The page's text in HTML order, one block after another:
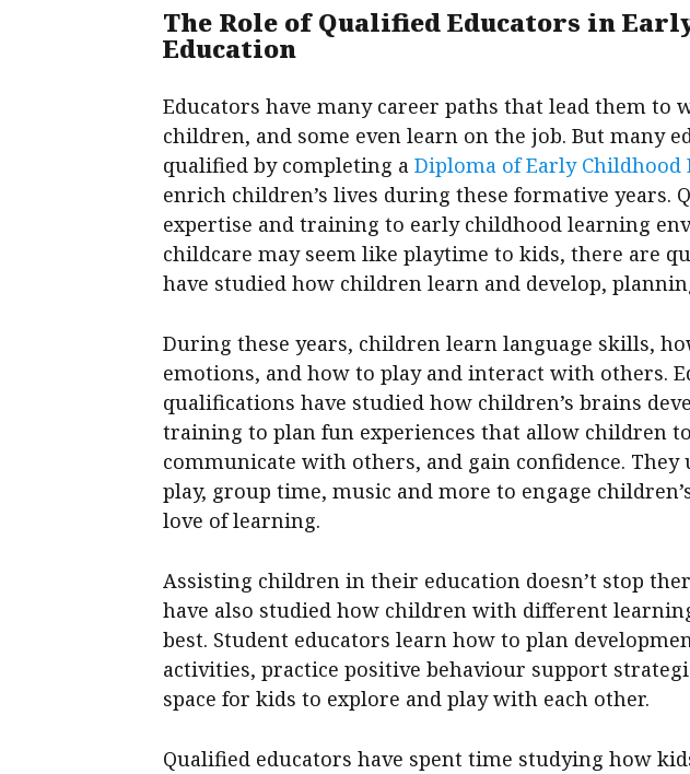
The Role of Qualified Educators in
Education
Educators have many career paths that lead them to
children, and some even learn on the job. But many
qualified by completing aDiploma of Early Childhood
enrich children’s lives during these formative years.
expertise and training to early childhood learning
childcare may seem like playtime to kids, there are
have studied how children learn and develop,
During these years, children learn language skills,
emotions, and how to play and interact with others.
qualifications have studied how children’s brains
training to plan fun experiences that allow children
communicate with others, and gain confidence. They
play, group time, music and more to engage
love of learning.
Assisting children in their education doesn’t stop
have also studied how children with different
best. Student educators learn how to plan
activities, practice positive behaviour support
space for kids to explore and play with each other.
Qualified educators have spent time studying how